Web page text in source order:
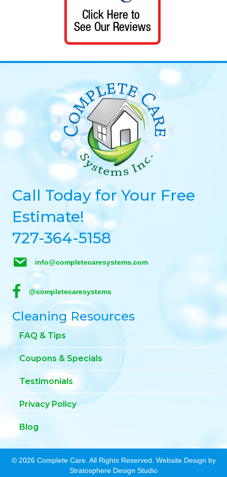
Call Today for Your Free
Estimate!
727-364-5158
info@completecaresystems.com
@completecaresystems
Cleaning Resources
FAQ & Tips
Coupons & Specials
Testimonials
Privacy Policy
Blog
© 2026 Complete Care. All Rights Reserved. Website Design by
Stratosphere Design Studio